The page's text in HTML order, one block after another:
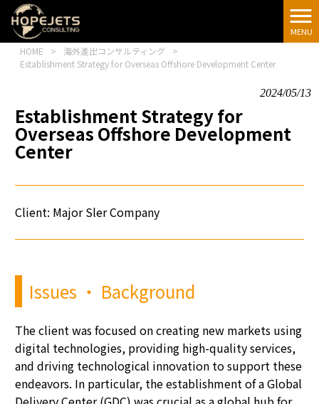
MENU
HOME > 海外進出コンサルティング
>
Establishment Strategy for Overseas Offshore Development Center
2024/05/13
Establishment Strategy for
Overseas Offshore Development
Center
Client: MajorSlerCompany
Issues ・ Background
The client was focused on creating new markets using
digital technologies, providing high-quality services,
and driving technological innovation to support these
endeavors. In particular, the establishment of a Global